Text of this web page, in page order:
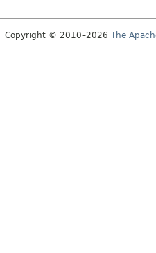
Copyright © 2010–2026 The